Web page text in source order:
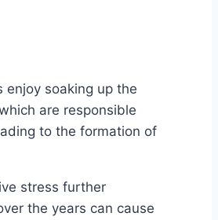
enjoy soaking up the
are responsible
to the formation of
stress further
the years can cause